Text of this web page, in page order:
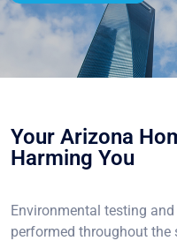
Your Arizona
Harming You
Environmental testing
performed throughout